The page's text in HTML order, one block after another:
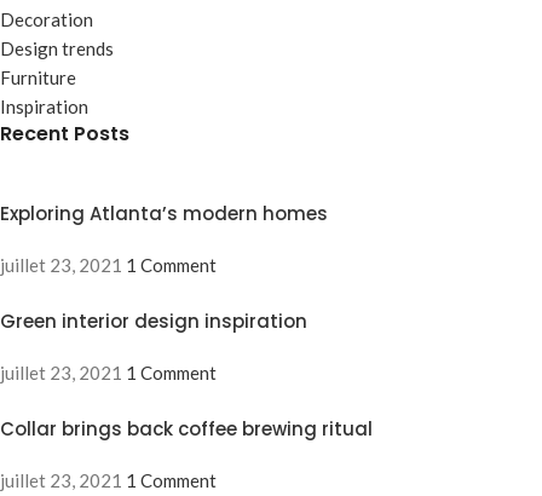
Decoration
Design trends
Furniture
Inspiration
Recent Posts
Exploring Atlanta’s modern homes
juillet 23, 2021 1 Comment
Green interior design inspiration
juillet 23, 2021 1 Comment
Collar brings back coffee brewing ritual
juillet 23, 2021 1 Comment